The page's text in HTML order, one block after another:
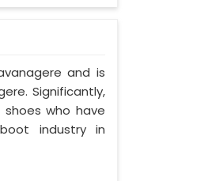
and is
Significantly,
who have
industry in